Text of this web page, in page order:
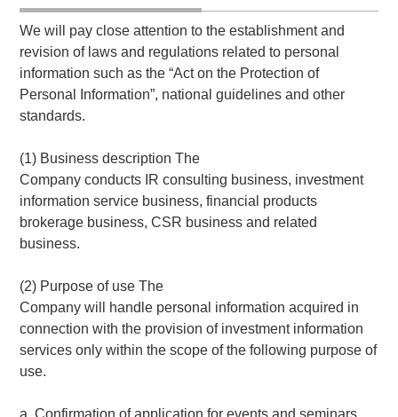
We will pay close attention to the establishment and
revision of laws and regulations related to personal
information such as the “Act on the Protection of
Personal Information”, national guidelines and other
standards.
(1) Business description The
Company conducts IR consulting business, investment
information service business, financial products
brokerage business, CSR business and related
business.
(2) Purpose of use The
Company will handle personal information acquired in
connection with the provision of investment information
services only within the scope of the following purpose of
use.
a. Confirmation of application for events and seminars